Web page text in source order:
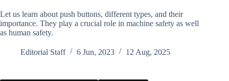
Let us learn about push buttons, different types, and their
importance. They play a crucial role in machine safety as well
as human safety.
Editorial Staff 6 Jun, 2023 12 Aug, 2025